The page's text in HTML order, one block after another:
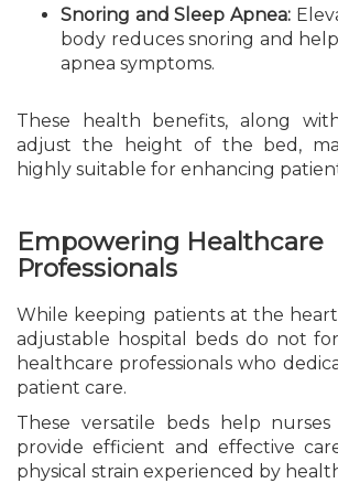
Snoring and Sleep Apnea:
body reduces snoring and
apnea symptoms.
These health benefits, along
adjust the height of the bed,
highly suitable for enhancing
Empowering Healthcare
Professionals
While keeping patients at the
adjustable hospital beds do not
healthcare professionals who
patient care.
These versatile beds help nurses
provide efficient and effective
physical strain experienced by